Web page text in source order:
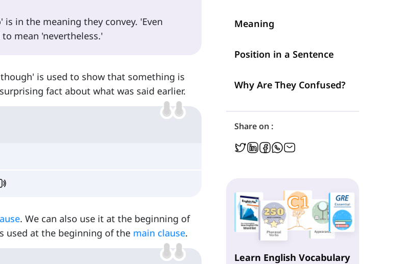
in the meaning they convey. 'Even
mean 'nevertheless.'
is used to show that something is
fact about what was said earlier.
. We can also use it at the beginning of
used at the beginning of the main clause.
Meaning
Position in a Sentence
Why Are They Confused?
Share on :
Learn English Vocabulary